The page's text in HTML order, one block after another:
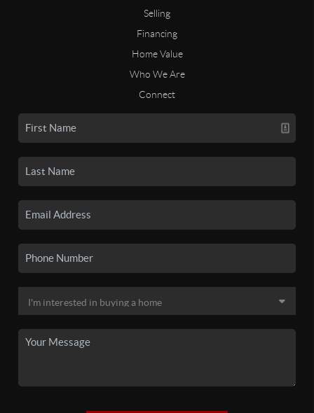
Selling
Financing
Home Value
Who We Are
Connect